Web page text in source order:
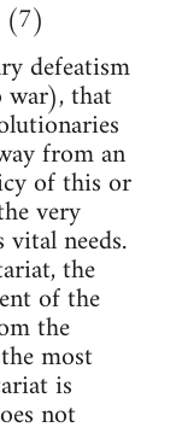
(7)
defeatism
war), that
from an
of this or
very
needs.
the
of the
the
most
is
not